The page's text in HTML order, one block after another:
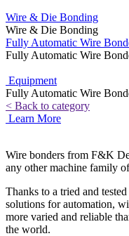
Wire & Die Bonding
Wire & Die Bonding
Fully Automatic Wire
Fully Automatic Wire
Equipment
Fully Automatic Wire
< Back to category
Learn More
Wire bonders from F&K
any other machine family
Thanks to a tried and
solutions for automation,
more varied and reliable
the world.